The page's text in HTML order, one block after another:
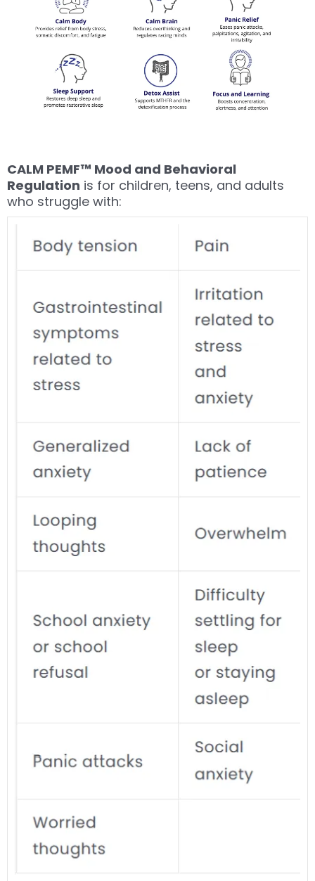
CALM PEMF™ Mood and Behavioral
Regulation is for children, teens, and adults
who struggle with: